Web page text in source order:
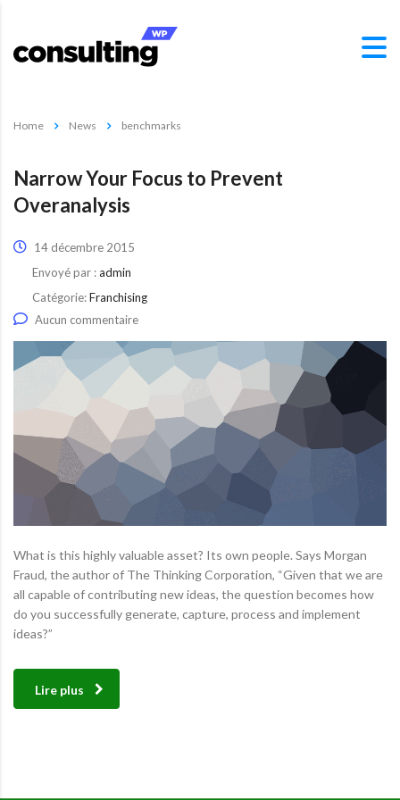
Home News benchmarks
Narrow Your Focus to Prevent
Overanalysis
14 décembre 2015
Envoyé par :admin
Catégorie:Franchising
Aucun commentaire
What is this highly valuable asset? Its own people. Says Morgan
Fraud, the author of The Thinking Corporation, “Given that we are
all capable of contributing new ideas, the question becomes how
do you successfully generate, capture, process and implement
ideas?”
Lire plus